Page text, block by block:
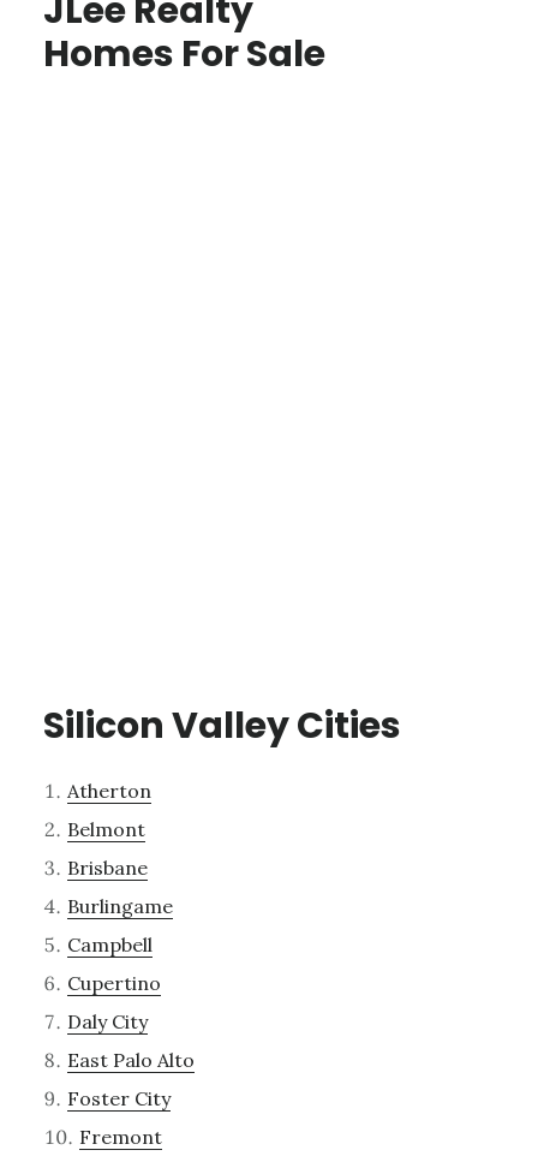
JLee Realty
Homes For Sale
Silicon Valley Cities
Atherton
Belmont
Brisbane
Burlingame
Campbell
Cupertino
Daly City
East Palo Alto
Foster City
Fremont